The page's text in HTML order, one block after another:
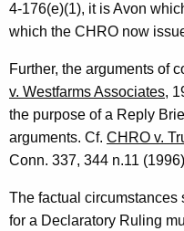
4-176(e)(1), it is Avon
which the CHRO now
Further, the arguments of
v. Westfarms Associates,
the purpose of a Reply
arguments. Cf. CHRO v.
Conn. 337, 344 n.11
The factual circumstances
for a Declaratory Ruling